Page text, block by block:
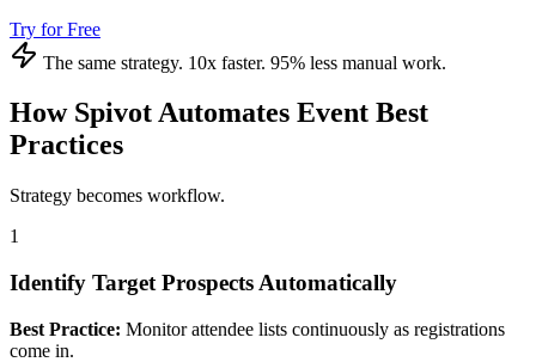
Try for Free
The same strategy. 10x faster. 95% less manual work.
How Spivot Automates Event Best
Practices
Strategy becomes workflow.
1
Identify Target Prospects Automatically
Best Practice: Monitor attendee lists continuously as registrations
come in.